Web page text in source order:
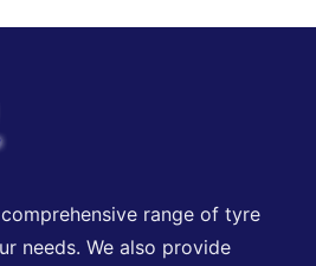
range of tyre
needs. We also provide